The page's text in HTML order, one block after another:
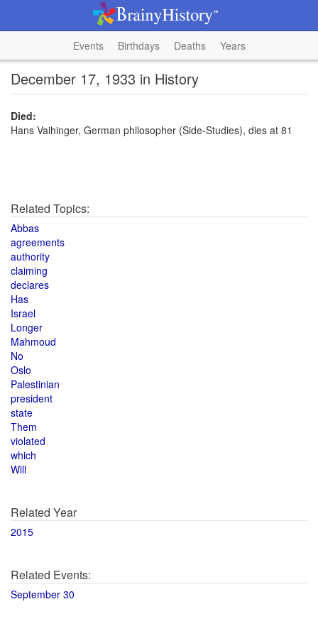
Events Birthdays Deaths Years
December 17, 1933 in History
Died:
Hans Vaihinger, German philosopher (Side-Studies), dies at 81
Related Topics:
Abbas
agreements
authority
claiming
declares
Has
Israel
Longer
Mahmoud
No
Oslo
Palestinian
president
state
Them
violated
which
Will
Related Year
2015
Related Events:
September 30